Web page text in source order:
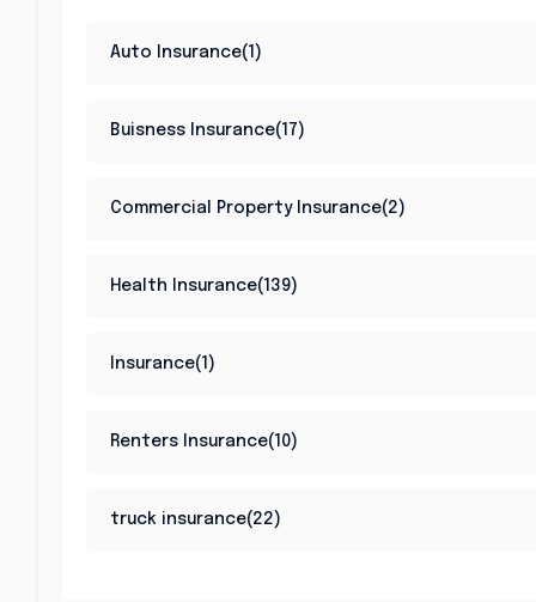
Auto Insurance(1)
Buisness Insurance(17)
Commercial Property Insurance(2)
Health Insurance(139)
Insurance(1)
Renters Insurance(10)
truck insurance(22)